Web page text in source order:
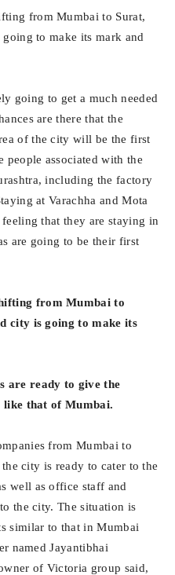
going to get a much needed
are there that the
of the city will be the first
associated with the
including the factory
at Varachha and Mota
that they are staying in
are going to be their first
are ready to give the
that of Mumbai.
from Mumbai to
city is ready to cater to the
well as office staff and
the city. The situation is
similar to that in Mumbai
named Jayantibhai
of Victoria group said,